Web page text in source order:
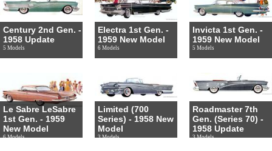
Century 2nd Gen. -
1958 Update
5 Models
Electra 1st Gen. -
1959 New Model
6 Models
Invicta 1st Gen. -
1959 New Model
5 Models
Le Sabre LeSabre
1st Gen. - 1959
New Model
6 Models
Limited (700
Series) - 1958 New
Model
3 Models
Roadmaster 7th
Gen. (Series 70) -
1958 Update
3 Models